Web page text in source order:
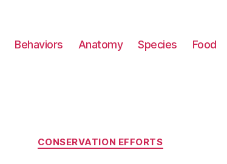
Behaviors Anatomy Species Food
Categories
CONSERVATION EFFORTS